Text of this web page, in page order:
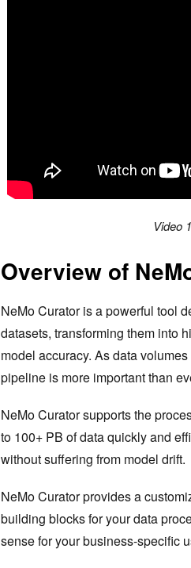
Video
Overview of
NeMo Curator is a powerful tool
datasets, transforming them into
model accuracy. As data
pipeline is more important than
NeMo Curator supports the
to 100+ PB of data quickly and
without suffering from model drift.
NeMo Curator provides a
building blocks for your data
sense for your business-specific